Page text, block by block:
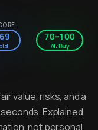
70–100
AI: Buy
value, risks, and a
Explained
not personal